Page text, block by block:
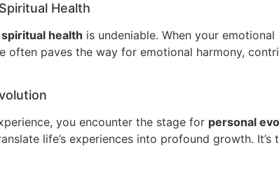
Health
spiritual health is undeniable. When your
often paves the way for emotional harmony,
you encounter the stage for personal
life’s experiences into profound growth.